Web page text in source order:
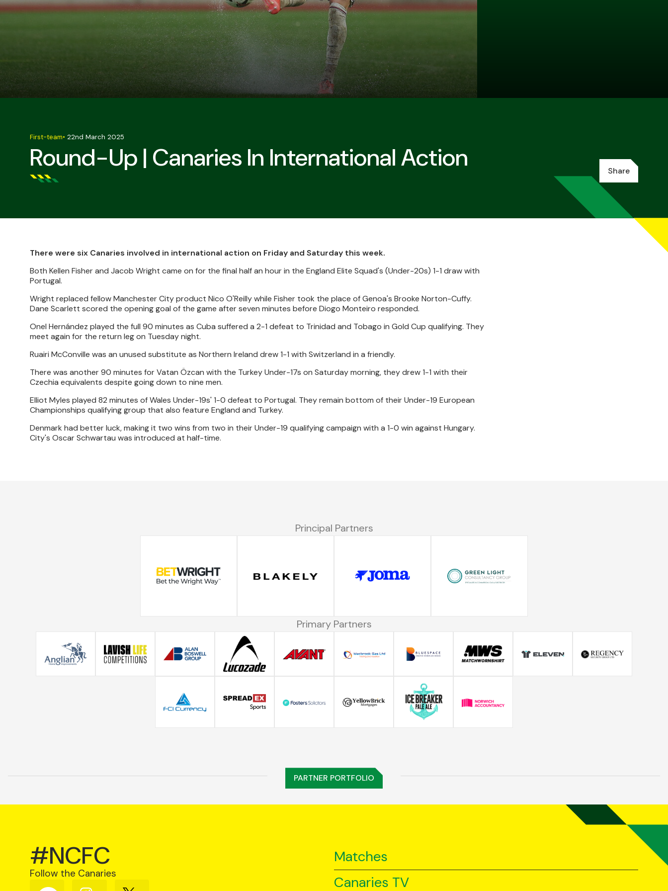
Round-Up | Canaries In International Action
First-team• 22nd March 2025
Share
There were six Canaries involved in international action on Friday and Saturday this week.
Both Kellen Fisher and Jacob Wright came on for the final half an hour in the England Elite Squad's (Under-20s) 1-1 draw with
Portugal.
Wright replaced fellow Manchester City product Nico O'Reilly while Fisher took the place of Genoa's Brooke Norton-Cuffy.
Dane Scarlett scored the opening goal of the game after seven minutes before Diogo Monteiro responded.
Onel Hernández played the full 90 minutes as Cuba suffered a 2-1 defeat to Trinidad and Tobago in Gold Cup qualifying. They
meet again for the return leg on Tuesday night.
Ruairi McConville was an unused substitute as Northern Ireland drew 1-1 with Switzerland in a friendly.
There was another 90 minutes for Vatan Özcan with the Turkey Under-17s on Saturday morning, they drew 1-1 with their
Czechia equivalents despite going down to nine men.
Elliot Myles played 82 minutes of Wales Under-19s' 1-0 defeat to Portugal. They remain bottom of their Under-19 European
Championships qualifying group that also feature England and Turkey.
Denmark had better luck, making it two wins from two in their Under-19 qualifying campaign with a 1-0 win against Hungary.
City's Oscar Schwartau was introduced at half-time.
Principal Partners
Primary Partners
PARTNER PORTFOLIO
#NCFC
Follow the Canaries
Matches
Canaries TV